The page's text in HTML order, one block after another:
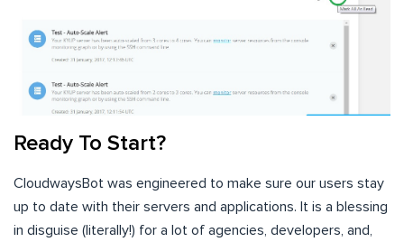
Ready To Start?
CloudwaysBot was engineered to make sure our users stay
up to date with their servers and applications. It is a blessing
in disguise (literally!) for a lot of agencies, developers, and,